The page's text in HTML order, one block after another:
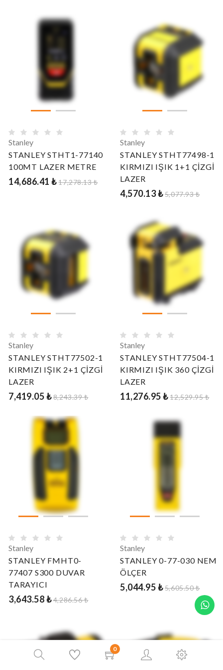
0
Stanley
STANLEY STHT1-77140
100MT LAZER METRE
14,686.41 ₺17,278.13 ₺
Stanley
STANLEY STHT77498-1
KIRMIZI IŞIK 1+1 ÇİZGİ
LAZER
4,570.13 ₺5,077.93 ₺
Stanley
STANLEY STHT77502-1
KIRMIZI IŞIK 2+1 ÇİZGİ
LAZER
7,419.05 ₺8,243.39 ₺
Stanley
STANLEY STHT77504-1
KIRMIZI IŞIK 360 ÇİZGİ
LAZER
11,276.95 ₺12,529.95 ₺
Stanley
STANLEY FMHT0-
77407 S300 DUVAR
TARAYICI
3,643.58 ₺4,286.56 ₺
Stanley
STANLEY 0-77-030 NEM
ÖLÇER
5,044.95 ₺5,605.50 ₺